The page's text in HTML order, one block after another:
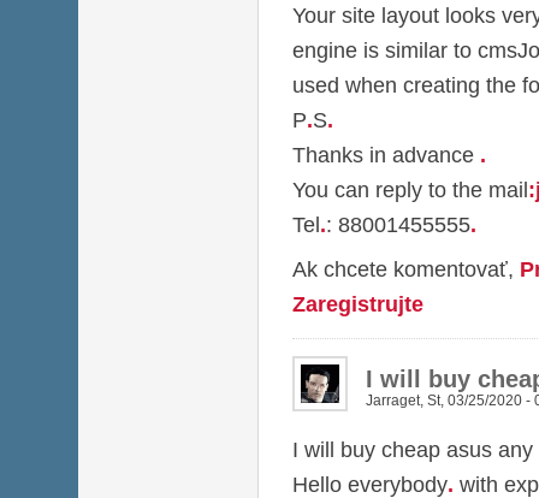
Your site layout looks
engine is similar to
used when creating the
P.S.
Thanks in advance .
You can reply to the mail:
Tel.: 88001455555.
Ak chcete komentovať,
Zaregistrujte
I will buy
Jarraget, St, 03/25/2020 -
I will buy cheap asus any
Hello everybody. with